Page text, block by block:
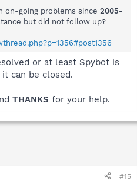
on-going problems since 2005-
but did not follow up?
or at least Spybot is
can be closed.
THANKS for your help.
#15